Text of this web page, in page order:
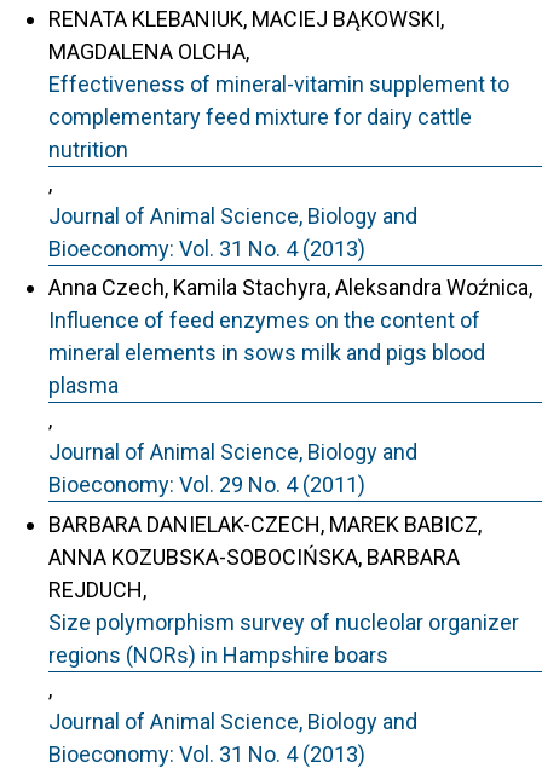
RENATA KLEBANIUK, MACIEJ BĄKOWSKI,
MAGDALENA OLCHA,
Effectiveness of mineral-vitamin supplement to
complementary feed mixture for dairy cattle
nutrition
,
Journal of Animal Science, Biology and
Bioeconomy: Vol. 31 No. 4 (2013)
Anna Czech, Kamila Stachyra, Aleksandra Woźnica,
Influence of feed enzymes on the content of
mineral elements in sows milk and pigs blood
plasma
,
Journal of Animal Science, Biology and
Bioeconomy: Vol. 29 No. 4 (2011)
BARBARA DANIELAK-CZECH, MAREK BABICZ,
ANNA KOZUBSKA-SOBOCIŃSKA, BARBARA
REJDUCH,
Size polymorphism survey of nucleolar organizer
regions (NORs) in Hampshire boars
,
Journal of Animal Science, Biology and
Bioeconomy: Vol. 31 No. 4 (2013)